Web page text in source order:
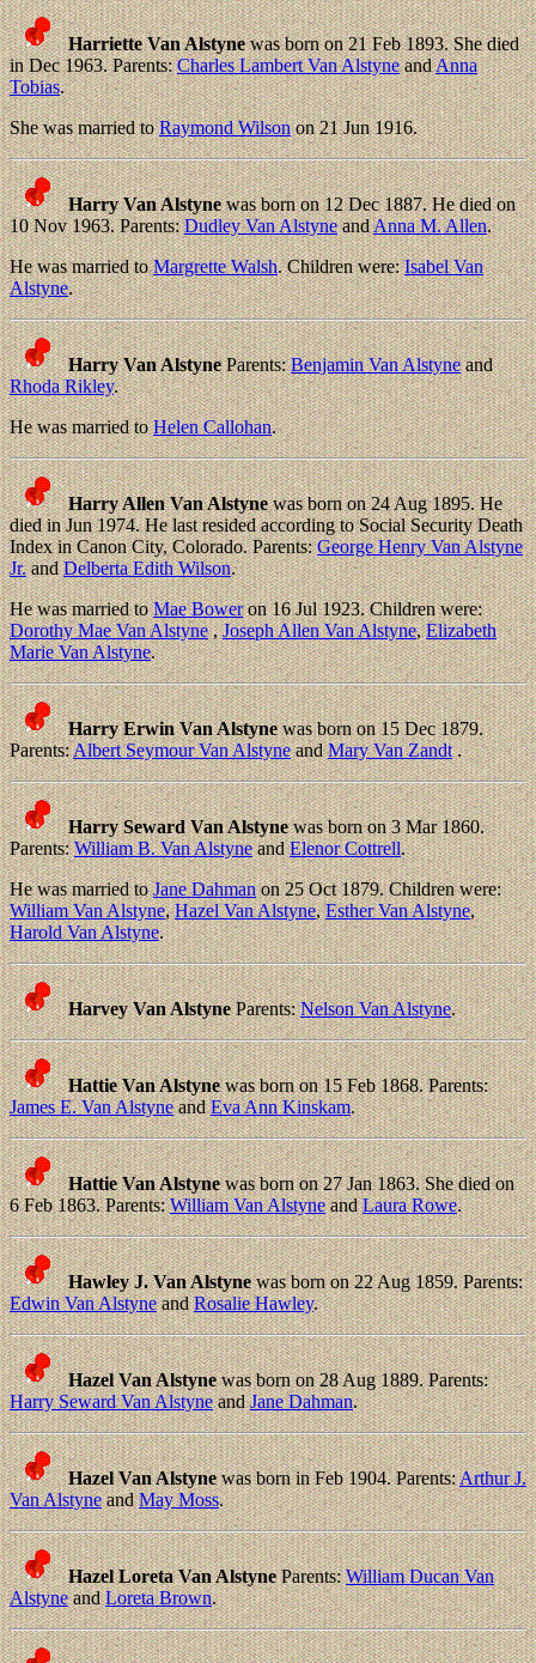
Harriette Van Alstynewas born on 21 Feb 1893. She died
in Dec 1963. Parents:Charles Lambert Van AlstyneandAnna
Tobias.
She was married toRaymond Wilsonon 21 Jun 1916.
Harry Van Alstynewas born on 12 Dec 1887. He died on
10 Nov 1963. Parents:Dudley Van AlstyneandAnna M. Allen.
He was married toMargrette Walsh. Children were:Isabel Van
Alstyne.
Harry Van AlstyneParents:Benjamin Van Alstyneand
Rhoda Rikley.
He was married toHelen Callohan.
Harry Allen Van Alstynewas born on 24 Aug 1895. He
died in Jun 1974. He last resided according to Social Security Death
Index in Canon City, Colorado. Parents:George Henry Van Alstyne
Jr.andDelberta Edith Wilson.
He was married toMae Boweron 16 Jul 1923. Children were:
Dorothy Mae Van Alstyne,Joseph Allen Van Alstyne,Elizabeth
Marie Van Alstyne.
Harry Erwin Van Alstynewas born on 15 Dec 1879.
Parents:Albert Seymour Van AlstyneandMary Van Zandt.
Harry Seward Van Alstynewas born on 3 Mar 1860.
Parents:William B. Van AlstyneandElenor Cottrell.
He was married toJane Dahmanon 25 Oct 1879. Children were:
William Van Alstyne,Hazel Van Alstyne,Esther Van Alstyne,
Harold Van Alstyne.
Harvey Van AlstyneParents:Nelson Van Alstyne.
Hattie Van Alstynewas born on 15 Feb 1868. Parents:
James E. Van AlstyneandEva Ann Kinskam.
Hattie Van Alstynewas born on 27 Jan 1863. She died on
6 Feb 1863. Parents:William Van AlstyneandLaura Rowe.
Hawley J. Van Alstynewas born on 22 Aug 1859. Parents:
Edwin Van AlstyneandRosalie Hawley.
Hazel Van Alstynewas born on 28 Aug 1889. Parents:
Harry Seward Van AlstyneandJane Dahman.
Hazel Van Alstynewas born in Feb 1904. Parents:Arthur J.
Van AlstyneandMay Moss.
Hazel Loreta Van AlstyneParents:William Ducan Van
AlstyneandLoreta Brown.